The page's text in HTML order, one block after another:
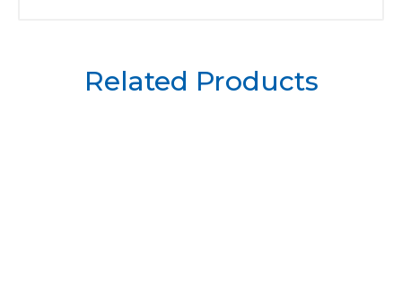
Related Products